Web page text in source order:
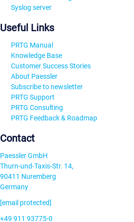
Syslog server
Useful Links
PRTG Manual
Knowledge Base
Customer Success Stories
About Paessler
Subscribe to newsletter
PRTG Support
PRTG Consulting
PRTG Feedback & Roadmap
Contact
Paessler GmbH
Thurn-und-Taxis-Str. 14,
90411 Nuremberg
Germany
[email protected]
+49 911 93775-0